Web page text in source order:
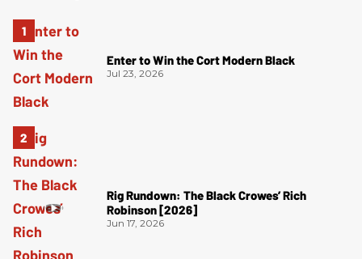
Enter to Win the Cort Modern Black
Jul 23, 2026
Rig Rundown: The Black Crowes’ Rich
Robinson [2026]
Jun 17, 2026